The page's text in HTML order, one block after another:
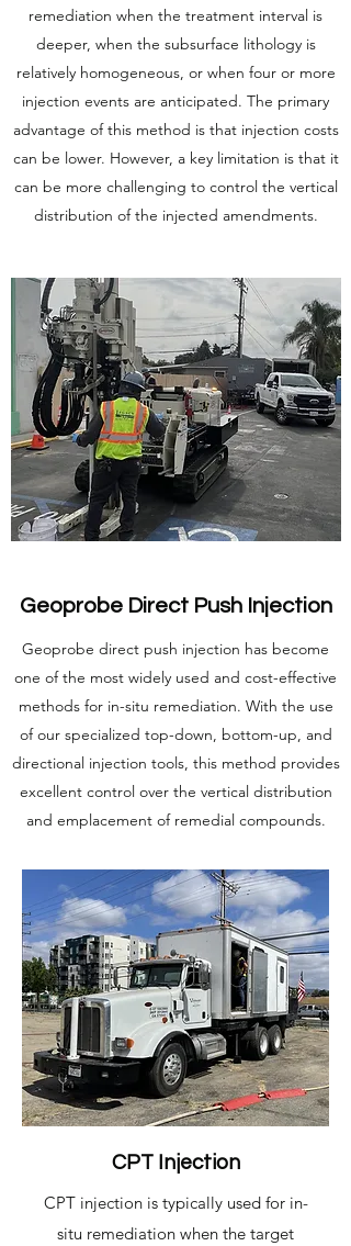
remediation when the treatment interval is
deeper, when the subsurface lithology is
relatively homogeneous, or when four or more
injection events are anticipated. The primary
advantage of this method is that injection costs
can be lower. However, a key limitation is that it
can be more challenging to control the vertical
distribution of the injected amendments.
Geoprobe Direct Push Injection
Geoprobe direct push injection has become
one of the most widely used and cost-effective
methods for in-situ remediation. With the use
of our specialized top-down, bottom-up, and
directional injection tools, this method provides
excellent control over the vertical distribution
and emplacement of remedial compounds.
CPT Injection
CPT injection is typically used for in-
situ remediation when the target